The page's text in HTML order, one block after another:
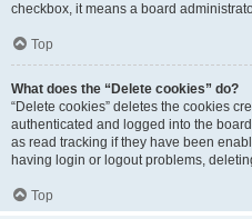
checkbox, it means a board
Top
What does the “Delete cookies” do?
“Delete cookies” deletes the cookies
authenticated and logged into the
as read tracking if they have been
having login or logout problems,
Top